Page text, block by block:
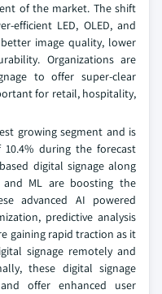
of the market. The shift
efficient LED, OLED, and
image quality, lower
Organizations are
to offer super-clear
for retail, hospitality,
growing segment and is
during the forecast
digital signage along
ML are boosting the
advanced AI powered
predictive analysis
gaining rapid traction as it
signage remotely and
these digital signage
offer enhanced user